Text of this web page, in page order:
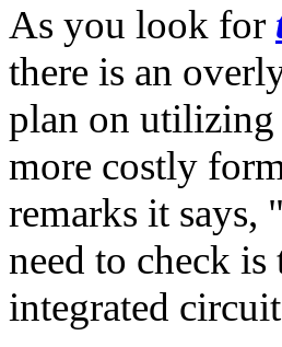
As you look for
there is an
plan on utilizing
more costly
remarks it
need to check
integrated